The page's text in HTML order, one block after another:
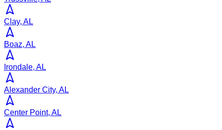
Clay, AL
Boaz, AL
Irondale, AL
Alexander City, AL
Center Point, AL